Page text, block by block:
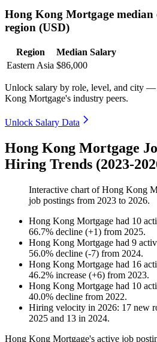
Hong Kong Mortgage median
region (USD)
Region
Median Salary
Eastern Asia $86,000
Unlock salary by role, level, and city —
Kong Mortgage's industry peers.
Unlock Salary Data
Hong Kong Mortgage
Hiring Trends (2023-
Interactive chart ofHong Kong
job postings from 2023 to 2026.
Hong Kong Mortgage had 10
66.7% decline (+1) from 2025.
Hong Kong Mortgage had 9
56.0% decline (-7) from 2024.
Hong Kong Mortgage had 16
46.2% increase (+6) from 2023.
Hong Kong Mortgage had 10
40.0% decline from 2022.
Hiring velocity in 2026: 17 new
2025 and 13 in 2024.
Hong Kong Mortgage's active job